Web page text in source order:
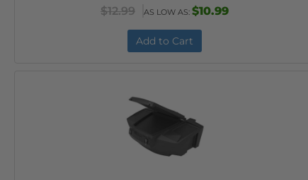
$12.99 AS LOW AS: $10.99
Add to Cart